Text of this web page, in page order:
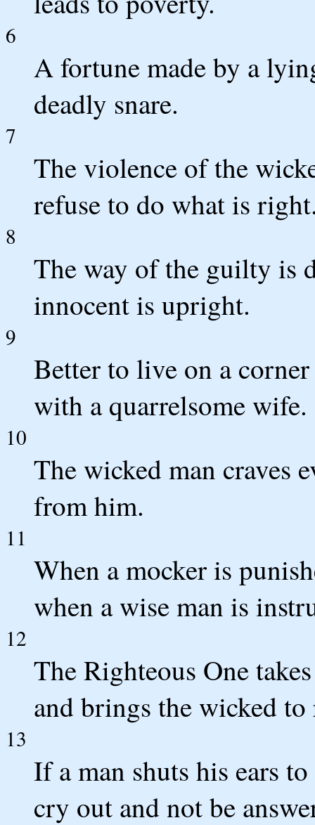
6
A fortune made by a
deadly snare.
7
The violence of the
refuse to do what is
8
The way of the guilty is
innocent is upright.
9
Better to live on a
with a quarrelsome wife.
10
The wicked man craves
from him.
11
When a mocker is
when a wise man is
12
The Righteous One
and brings the wicked
13
If a man shuts his ears
cry out and not be